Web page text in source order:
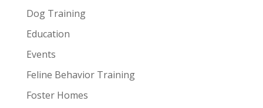
Dog Training
Education
Events
Feline Behavior Training
Foster Homes